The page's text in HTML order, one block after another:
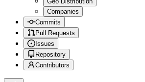
Companies
Commits
Pull Requests
Issues
Repository
Contributors